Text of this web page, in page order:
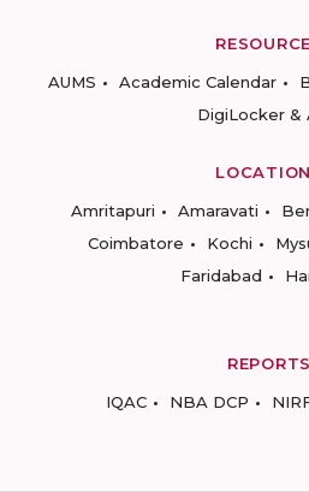
AUMS
Academic Calendar
DigiLocker &
Amritapuri
Amaravati
Coimbatore
Kochi
Faridabad
REPORTS
IQAC
NBA DCP